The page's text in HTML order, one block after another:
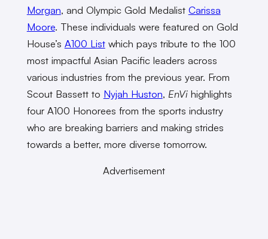
Morgan, and Olympic Gold Medalist Carissa
Moore. These individuals were featured on Gold
House’s A100 Listwhich pays tribute to the 100
most impactful Asian Pacific leaders across
various industries from the previous year. From
Scout Bassett to Nyjah Huston, EnVihighlights
four A100 Honorees from the sports industry
who are breaking barriers and making strides
towards a better, more diverse tomorrow.
Advertisement